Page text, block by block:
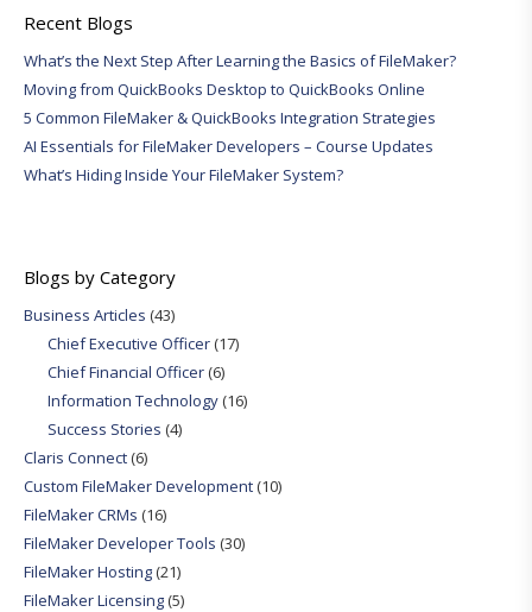
Recent Blogs
What’s the Next Step After Learning the Basics of FileMaker?
Moving from QuickBooks Desktop to QuickBooks Online
5 Common FileMaker & QuickBooks Integration Strategies
AI Essentials for FileMaker Developers – Course Updates
What’s Hiding Inside Your FileMaker System?
Blogs by Category
Business Articles (43)
Chief Executive Officer(17)
Chief Financial Officer(6)
Information Technology(16)
Success Stories (4)
Claris Connect(6)
Custom FileMaker Development(10)
FileMaker CRMs (16)
FileMaker Developer Tools (30)
FileMaker Hosting(21)
FileMaker Licensing(5)